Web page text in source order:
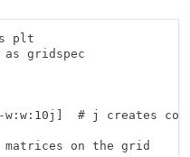
plt
gridspec
# j creates
on the grid